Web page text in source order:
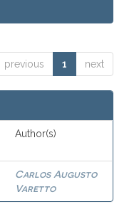
previous 1 next
Author(s)
Carlos Augusto
Varetto